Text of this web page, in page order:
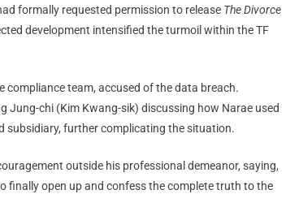
formally requested permission to release The Divorce
development intensified the turmoil within the TF
team, accused of the data breach.
Jung-chi (Kim Kwang-sik) discussing how Narae used
subsidiary, further complicating the situation.
outside his professional demeanor, saying,
finally open up and confess the complete truth to the